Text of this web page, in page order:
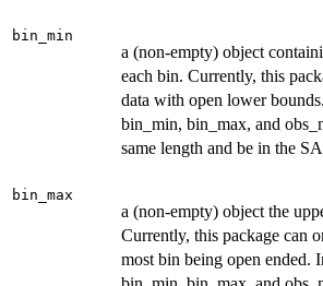
bin_min
a (non-empty) object
each bin. Currently, this
data with open lower
bin_min, bin_max, and
same length and be in the
bin_max
a (non-empty) object the
Currently, this package can
most bin being open ended.